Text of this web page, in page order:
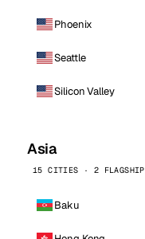
Phoenix
Seattle
Silicon Valley
Asia
15 CITIES · 2 FLAGSHIP
Baku